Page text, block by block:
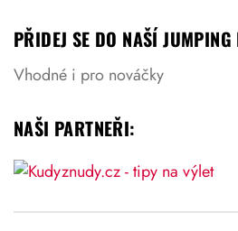
PŘIDEJ SE DO NAŠÍ JUMPING
Vhodné i pro nováčky
NAŠI PARTNEŘI: